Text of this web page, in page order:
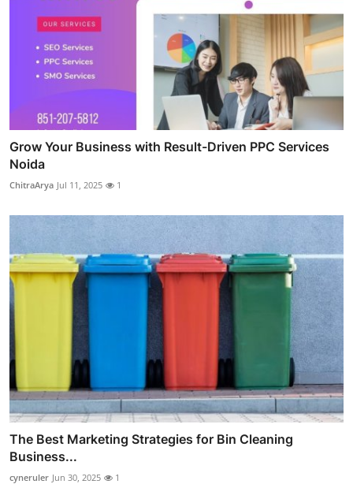
Grow Your Business with Result-Driven PPC Services
Noida
ChitraArya Jul 11, 2025 1
The Best Marketing Strategies for Bin Cleaning
Business...
cyneruler Jun 30, 2025 1